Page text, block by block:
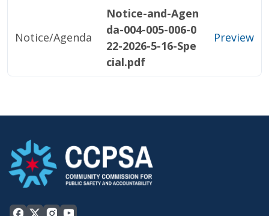
Notice/Agenda
Notice-and-Agen
da-004-005-006-0
22-2026-5-16-Spe
cial.pdf
Preview